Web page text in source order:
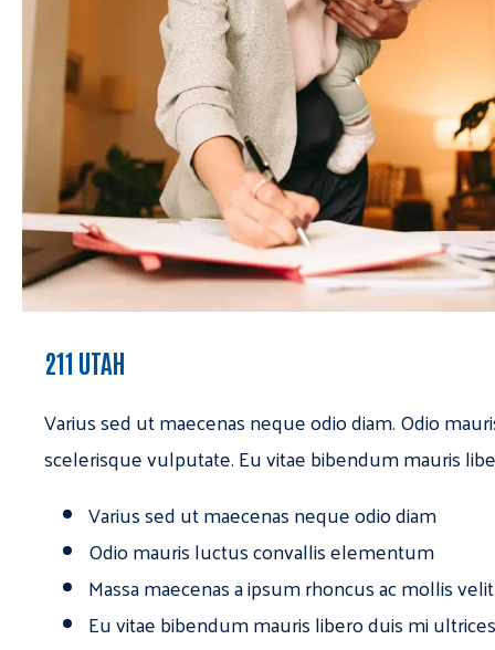
211 UTAH
Varius sed ut maecenas neque odio diam. Odio
scelerisque vulputate. Eu vitae bibendum mauris
Varius sed ut maecenas neque odio diam
Odio mauris luctus convallis elementum
Massa maecenas a ipsum rhoncus ac mollis
Eu vitae bibendum mauris libero duis mi